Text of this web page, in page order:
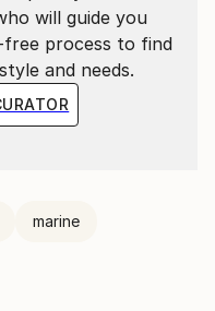
will guide you
free process to find
and needs.
marine